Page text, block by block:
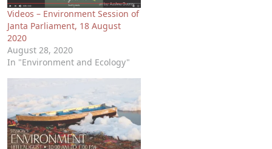
Videos – Environment Session of
Janta Parliament, 18 August
2020
August 28, 2020
In "Environment and Ecology"